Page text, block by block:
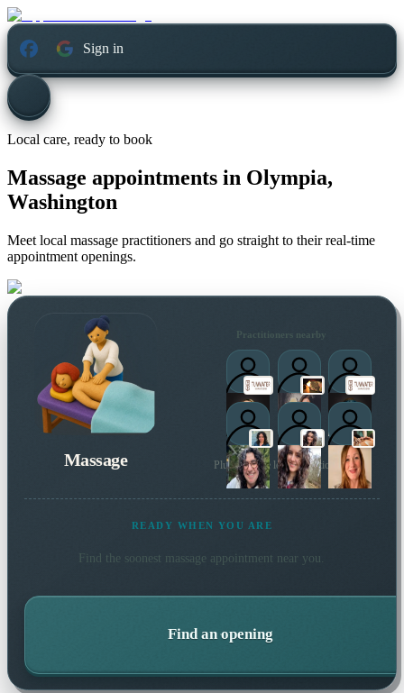
Sign in
Local care, ready to book
Massage appointments in Olympia,
Washington
Meet local massage practitioners and go straight to their real-time
appointment openings.
Massage
Practitioners nearby
Plus 27 more local practitioners
READY WHEN YOU ARE
Find the soonest massage appointment near you.
Find an opening